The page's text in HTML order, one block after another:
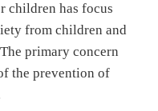
children has focus
from children and
primary concern
the prevention of